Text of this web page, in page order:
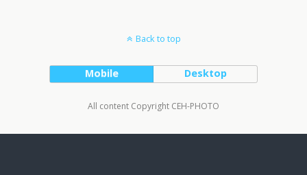
Back to top
Mobile Desktop
All content Copyright CEH-PHOTO